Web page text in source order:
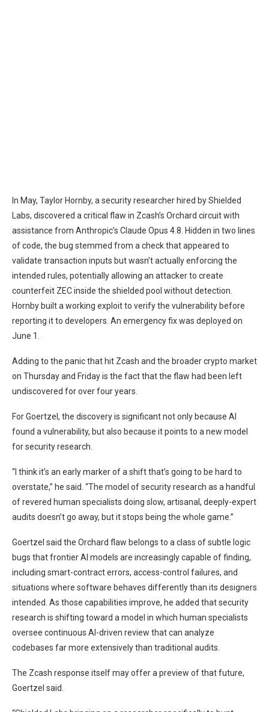
In May, Taylor Hornby, a security researcher hired by Shielded
Labs, discovered a critical flaw in Zcash’s Orchard circuit with
assistance from Anthropic’s Claude Opus 4.8. Hidden in two lines
of code, the bug stemmed from a check that appeared to
validate transaction inputs but wasn’t actually enforcing the
intended rules, potentially allowing an attacker to create
counterfeit ZEC inside the shielded pool without detection.
Hornby built a working exploit to verify the vulnerability before
reporting it to developers. An emergency fix was deployed on
June 1.
Adding to the panic that hit Zcash and the broader crypto market
on Thursday and Friday is the fact that the flaw had been left
undiscovered for over four years.
For Goertzel, the discovery is significant not only because AI
found a vulnerability, but also because it points to a new model
for security research.
“I think it’s an early marker of a shift that’s going to be hard to
overstate,” he said. “The model of security research as a handful
of revered human specialists doing slow, artisanal, deeply-expert
audits doesn’t go away, but it stops being the whole game.”
Goertzel said the Orchard flaw belongs to a class of subtle logic
bugs that frontier AI models are increasingly capable of finding,
including smart-contract errors, access-control failures, and
situations where software behaves differently than its designers
intended. As those capabilities improve, he added that security
research is shifting toward a model in which human specialists
oversee continuous AI-driven review that can analyze
codebases far more extensively than traditional audits.
The Zcash response itself may offer a preview of that future,
Goertzel said.